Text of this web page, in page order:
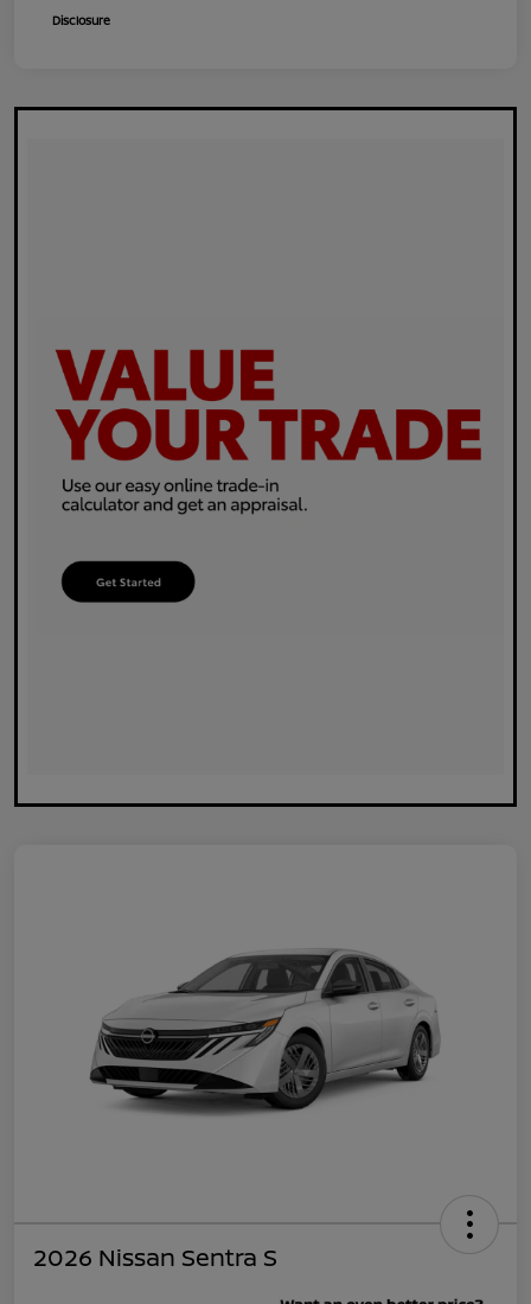
Disclosure
2026 Nissan Sentra S